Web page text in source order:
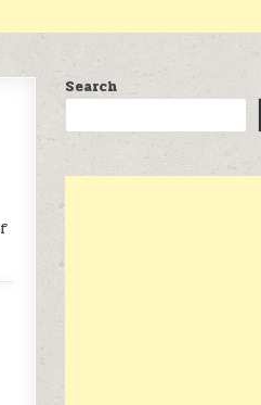
Search